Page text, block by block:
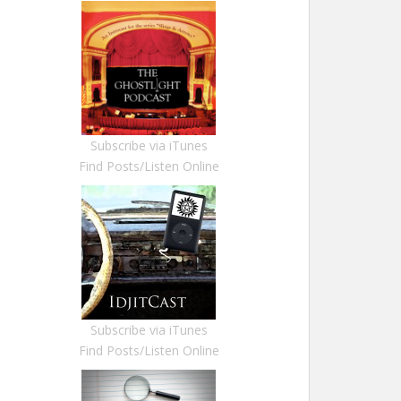
Subscribe via iTunes
Find Posts/Listen Online
Subscribe via iTunes
Find Posts/Listen Online